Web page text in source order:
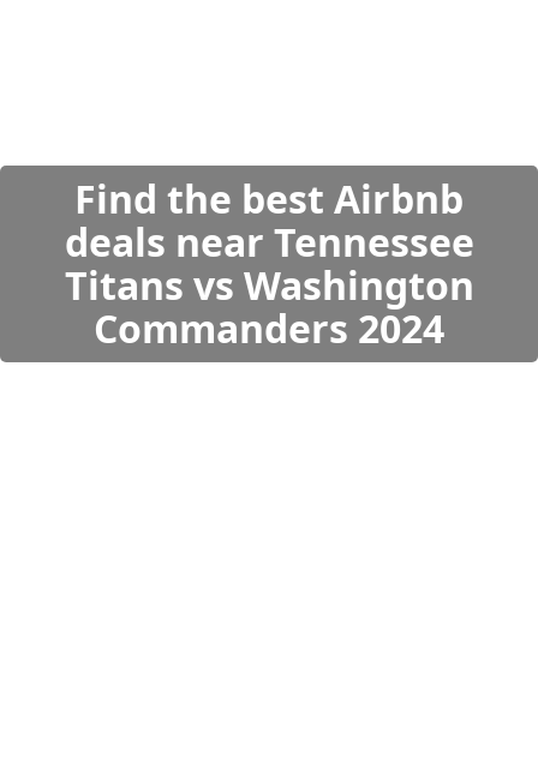
Find the best Airbnb
deals near Tennessee
Titans vs Washington
Commanders 2024